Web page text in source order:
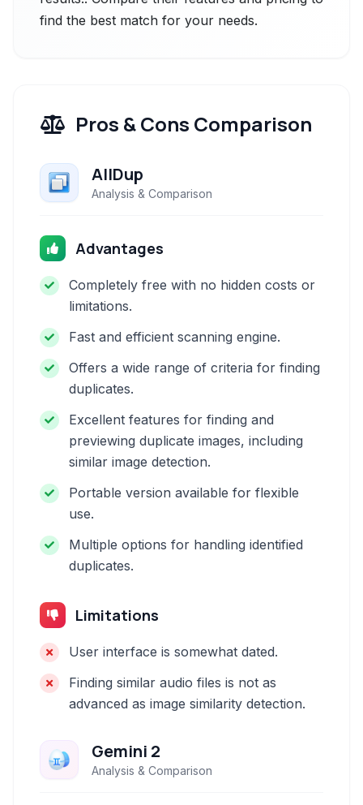
find the best match for your needs.
Pros & Cons Comparison
AllDup
Analysis & Comparison
Advantages
Completely free with no hidden costs or
limitations.
Fast and efficient scanning engine.
Offers a wide range of criteria for finding
duplicates.
Excellent features for finding and
previewing duplicate images, including
similar image detection.
Portable version available for flexible
use.
Multiple options for handling identified
duplicates.
Limitations
User interface is somewhat dated.
Finding similar audio files is not as
advanced as image similarity detection.
Gemini 2
Analysis & Comparison